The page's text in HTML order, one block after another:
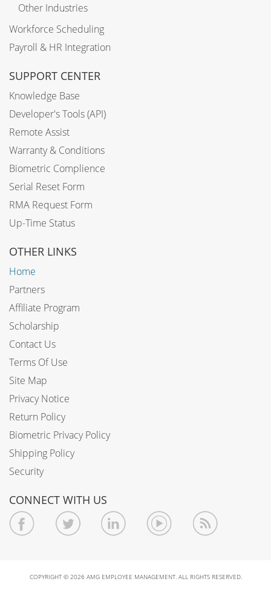
Other Industries
Workforce Scheduling
Payroll & HR Integration
SUPPORT CENTER
Knowledge Base
Developer's Tools (API)
Remote Assist
Warranty & Conditions
Biometric Complience
Serial Reset Form
RMA Request Form
Up-Time Status
OTHER LINKS
Home
Partners
Affiliate Program
Scholarship
Contact Us
Terms Of Use
Site Map
Privacy Notice
Return Policy
Biometric Privacy Policy
Shipping Policy
Security
CONNECT WITH US
COPYRIGHT © 2026 AMG EMPLOYEE MANAGEMENT. ALL RIGHTS RESERVED.